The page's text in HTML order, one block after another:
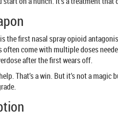
the first nasal spray opioid
often come with multiple doses
after the first wears off.
That’s a win. But it’s not a